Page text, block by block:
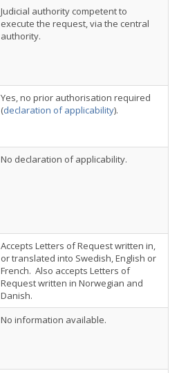
Judicial authority competent to
execute the request, via the central
authority.
Yes, no prior authorisation required
(declaration of applicability).
No declaration of applicability.
Accepts Letters of Request written in,
or translated into Swedish, English or
French. Also accepts Letters of
Request written in Norwegian and
Danish.
No information available.